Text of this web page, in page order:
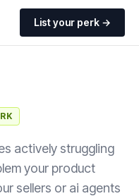
List your perk →
actively struggling
your product
sellers or ai agents